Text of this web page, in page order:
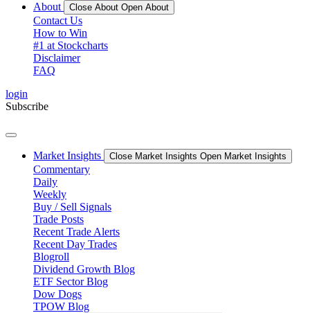
About
Close About Open About
Contact Us
How to Win
#1 at Stockcharts
Disclaimer
FAQ
login
Subscribe
Market Insights Close Market Insights Open Market Insights
Commentary
Daily
Weekly
Buy / Sell Signals
Trade Posts
Recent Trade Alerts
Recent Day Trades
Blogroll
Dividend Growth Blog
ETF Sector Blog
Dow Dogs
TPOW Blog